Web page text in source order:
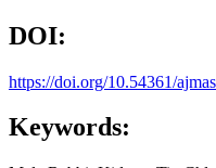
DOI:
https://doi.org/10.54361/
Keywords: